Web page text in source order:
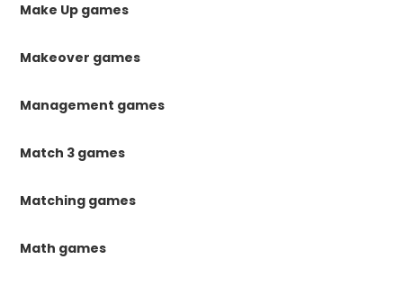
Make Up games
Makeover games
Management games
Match 3 games
Matching games
Math games